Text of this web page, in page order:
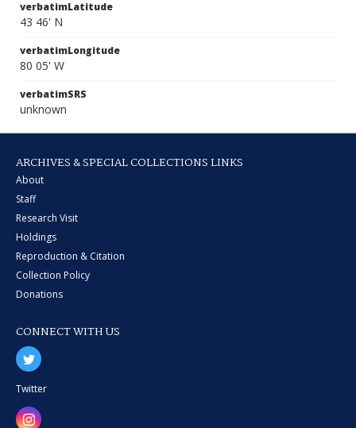
verbatimLatitude
43 46' N
verbatimLongitude
80 05' W
verbatimSRS
unknown
ARCHIVES & SPECIAL COLLECTIONS LINKS
About
Staff
Research Visit
Holdings
Reproduction & Citation
Collection Policy
Donations
CONNECT WITH US
Twitter